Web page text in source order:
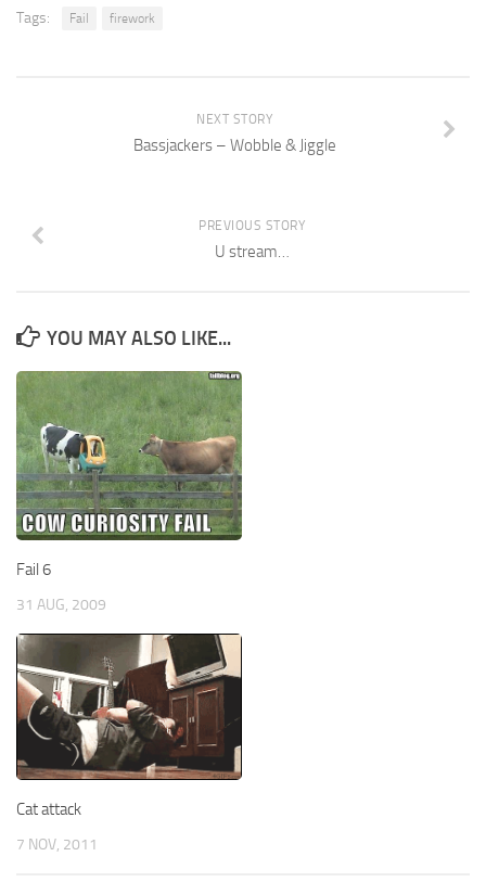
Tags: Fail firework
NEXT STORY
Bassjackers – Wobble & Jiggle
PREVIOUS STORY
U stream…
YOU MAY ALSO LIKE...
Fail 6
31 AUG, 2009
Cat attack
7 NOV, 2011